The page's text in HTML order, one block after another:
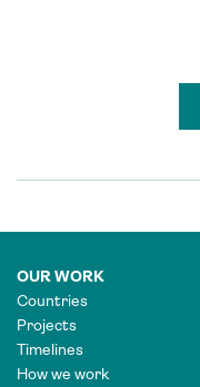
OUR WORK
Countries
Projects
Timelines
How we work